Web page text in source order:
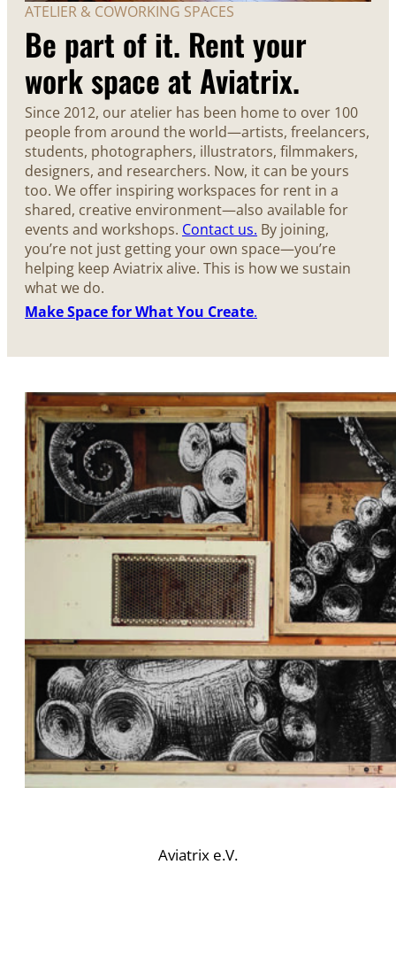
ATELIER & COWORKING SPACES
Be part of it. Rent your
work space at Aviatrix.
Since 2012, our atelier has been home to over 100
people from around the world—artists, freelancers,
students, photographers, illustrators, filmmakers,
designers, and researchers. Now, it can be yours
too. We offer inspiring workspaces for rent in a
shared, creative environment—also available for
events and workshops. Contact us. By joining,
you’re not just getting your own space—you’re
helping keep Aviatrix alive. This is how we sustain
what we do.
Make Space for What You Create.
Aviatrix e.V.